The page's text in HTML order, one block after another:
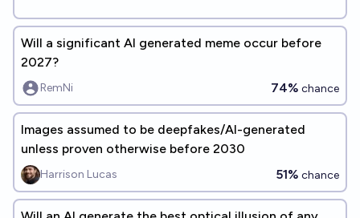
Will a significant AI generated meme occur before
2027?
RemNi 74% chance
Images assumed to be deepfakes/AI-generated
unless proven otherwise before 2030
Harrison Lucas 51% chance